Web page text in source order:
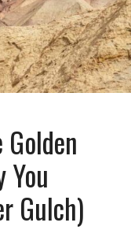
You
Gulch)